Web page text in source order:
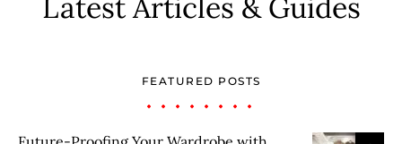
Latest Articles & Guides
FEATURED POSTS